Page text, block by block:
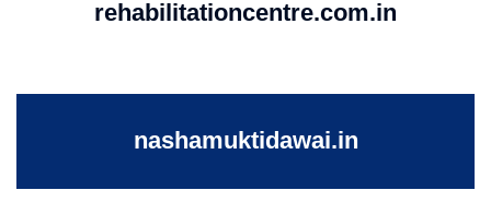
rehabilitationcentre.com.in
nashamuktidawai.in